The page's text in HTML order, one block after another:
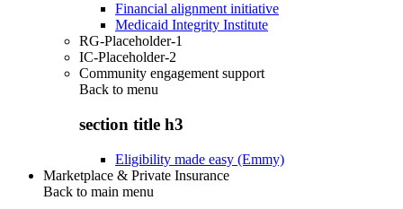
Financial alignment initiative
Medicaid Integrity Institute
RG-Placeholder-1
IC-Placeholder-2
Community engagement support
Back to menu
section title h3
Eligibility made easy (Emmy)
Marketplace & Private Insurance
Back to main menu